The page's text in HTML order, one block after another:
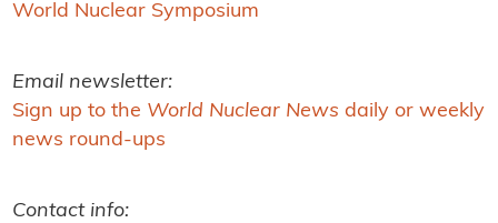
World Nuclear Symposium
Email newsletter:
Sign up to the World Nuclear News daily or weekly
news round-ups
Contact info: